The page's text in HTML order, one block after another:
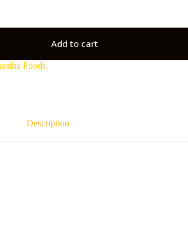
Add to cart
Foods
Description